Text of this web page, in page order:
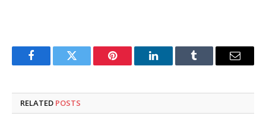
FacebookTwitter Pinterest LinkedInTumblr Email
RELATED POSTS